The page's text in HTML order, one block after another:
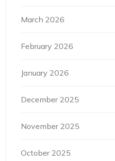
March 2026
February 2026
January 2026
December 2025
November 2025
October 2025